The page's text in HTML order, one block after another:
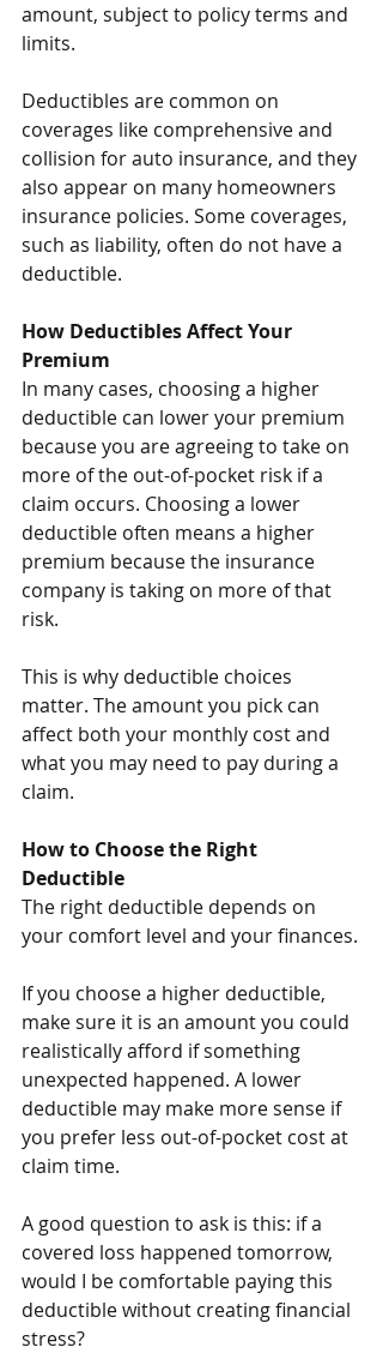
amount, subject to policy terms and
limits.
Deductibles are common on
coverages like comprehensive and
collision for auto insurance, and they
also appear on many homeowners
insurance policies. Some coverages,
such as liability, often do not have a
deductible.
How Deductibles Affect Your
Premium
In many cases, choosing a higher
deductible can lower your premium
because you are agreeing to take on
more of the out-of-pocket risk if a
claim occurs. Choosing a lower
deductible often means a higher
premium because the insurance
company is taking on more of that
risk.
This is why deductible choices
matter. The amount you pick can
affect both your monthly cost and
what you may need to pay during a
claim.
How to Choose the Right
Deductible
The right deductible depends on
your comfort level and your finances.
If you choose a higher deductible,
make sure it is an amount you could
realistically afford if something
unexpected happened. A lower
deductible may make more sense if
you prefer less out-of-pocket cost at
claim time.
A good question to ask is this: if a
covered loss happened tomorrow,
would I be comfortable paying this
deductible without creating financial
stress?